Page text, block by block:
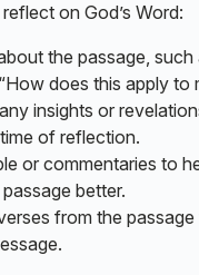
on God’s Word:
the passage, such
does this apply to
insights or
of reflection.
or commentaries to
better.
from the